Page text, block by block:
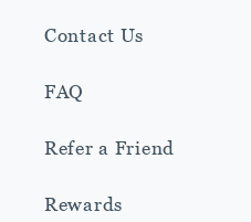
Contact Us
FAQ
Refer a Friend
Rewards